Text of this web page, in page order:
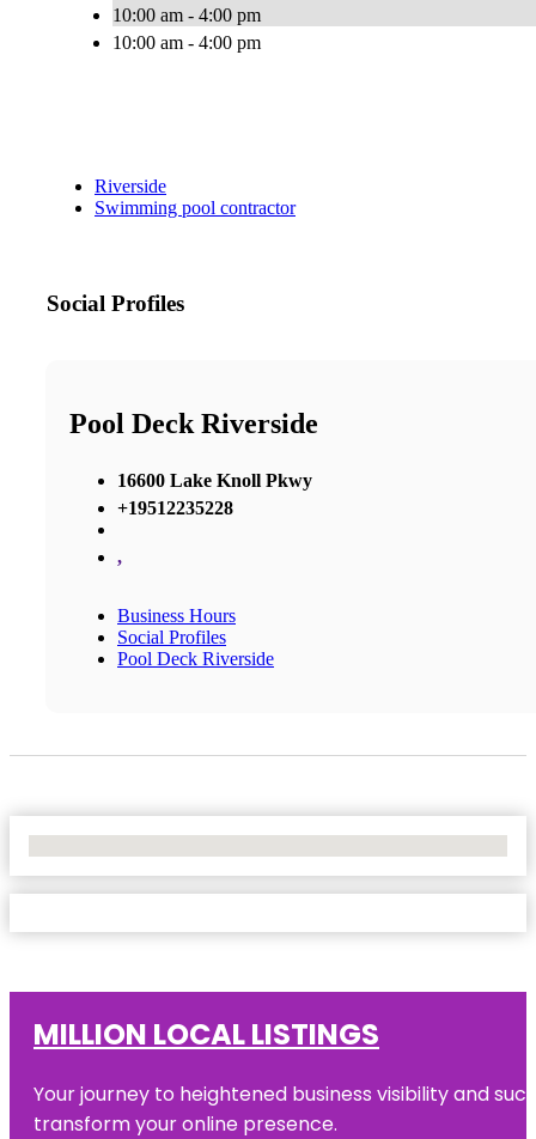
10:00 am - 4:00 pm
10:00 am - 4:00 pm
Riverside
Swimming pool contractor
Social Profiles
Pool Deck Riverside
16600 Lake Knoll Pkwy
+19512235228
,
Business Hours
Social Profiles
Pool Deck Riverside
MILLION LOCAL LISTINGS
Your journey to heightened business visibility and
transform your online presence.